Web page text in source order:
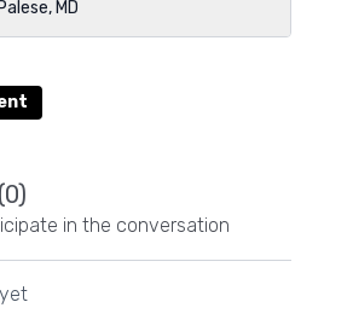
Palese, MD
0)
in the conversation